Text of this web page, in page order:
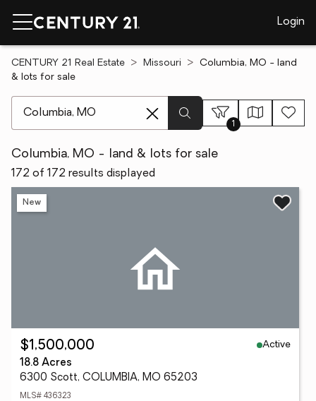
Login
CENTURY 21 Real Estate Missouri
Columbia, MO - land
& lots for sale
1
Columbia, MO - land & lots for sale
172 of 172 results displayed
New
$1,500,000
Active
18.8 Acres
6300 Scott, COLUMBIA, MO 65203
MLS# 436323